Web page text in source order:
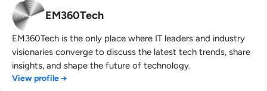
EM360Tech
EM360Tech is the only place where IT leaders and industry
visionaries converge to discuss the latest tech trends, share
insights, and shape the future of technology.
View profile →